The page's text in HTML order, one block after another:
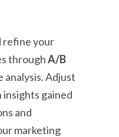
refine your
throughA/B
analysis. Adjust
insights gained
and
marketing